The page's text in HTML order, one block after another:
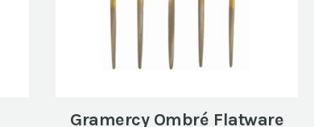
Gramercy Ombré Flatware